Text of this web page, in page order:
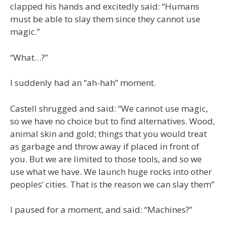
clapped his hands and excitedly said: “Humans
must be able to slay them since they cannot use
magic.”
“What…?”
I suddenly had an “ah-hah” moment.
Castell shrugged and said: “We cannot use magic,
so we have no choice but to find alternatives. Wood,
animal skin and gold; things that you would treat
as garbage and throw away if placed in front of
you. But we are limited to those tools, and so we
use what we have. We launch huge rocks into other
peoples’ cities. That is the reason we can slay them”
I paused for a moment, and said: “Machines?”